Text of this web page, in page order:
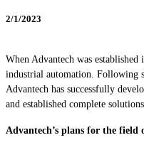
2/1/2023
When Advantech was
industrial automation. Following
Advantech has successfully
and established complete
Advantech’s plans for the field